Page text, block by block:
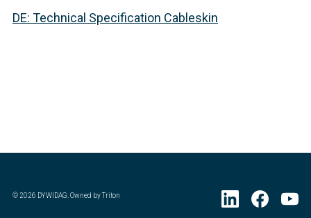
DE: Technical Specification Cableskin
©2026 DYWIDAG. Owned by Triton